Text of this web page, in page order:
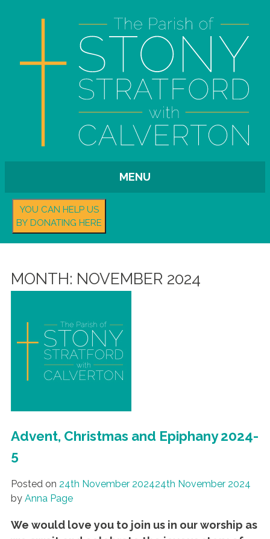
MENU
YOU CAN HELP US
BY DONATING HERE
MONTH: NOVEMBER 2024
Advent, Christmas and Epiphany 2024-
5
Posted on 24th November 202424th November 2024
by Anna Page
We would love you to join us in our worship as